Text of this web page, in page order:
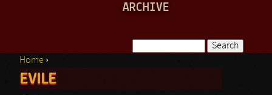
ARCHIVE
Search form
You are here
Home ›
EVILE